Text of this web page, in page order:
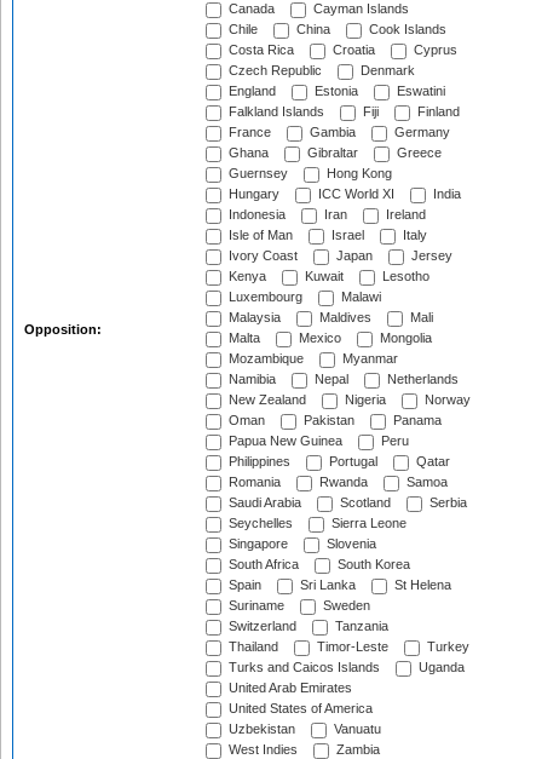
Opposition:
Canada
Cayman Islands
Chile
China
Cook Islands
Costa Rica
Croatia
Cyprus
Czech Republic
Denmark
England
Estonia
Eswatini
Falkland Islands
Fiji
Finland
France
Gambia
Germany
Ghana
Gibraltar
Greece
Guernsey
Hong Kong
Hungary
ICC World XI
India
Indonesia
Iran
Ireland
Isle of Man
Israel
Italy
Ivory Coast
Japan
Jersey
Kenya
Kuwait
Lesotho
Luxembourg
Malawi
Malaysia
Maldives
Mali
Malta
Mexico
Mongolia
Mozambique
Myanmar
Namibia
Nepal
Netherlands
New Zealand
Nigeria
Norway
Oman
Pakistan
Panama
Papua New Guinea
Peru
Philippines
Portugal
Qatar
Romania
Rwanda
Samoa
Saudi Arabia
Scotland
Serbia
Seychelles
Sierra Leone
Singapore
Slovenia
South Africa
South Korea
Spain
Sri Lanka
St Helena
Suriname
Sweden
Switzerland
Tanzania
Thailand
Timor-Leste
Turkey
Turks and Caicos Islands
Uganda
United Arab Emirates
United States of America
Uzbekistan
Vanuatu
West Indies
Zambia